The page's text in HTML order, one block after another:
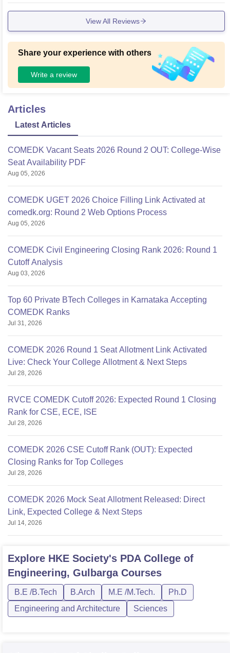
View All Reviews
Share your experience with others
Write a review
Articles
Latest Articles
COMEDK Vacant Seats 2026 Round 2 OUT: College-Wise
Seat Availability PDF
Aug 05, 2026
COMEDK UGET 2026 Choice Filling Link Activated at
comedk.org: Round 2 Web Options Process
Aug 05, 2026
COMEDK Civil Engineering Closing Rank 2026: Round 1
Cutoff Analysis
Aug 03, 2026
Top 60 Private BTech Colleges in Karnataka Accepting
COMEDK Ranks
Jul 31, 2026
COMEDK 2026 Round 1 Seat Allotment Link Activated
Live: Check Your College Allotment & Next Steps
Jul 28, 2026
RVCE COMEDK Cutoff 2026: Expected Round 1 Closing
Rank for CSE, ECE, ISE
Jul 28, 2026
COMEDK 2026 CSE Cutoff Rank (OUT): Expected
Closing Ranks for Top Colleges
Jul 28, 2026
COMEDK 2026 Mock Seat Allotment Released: Direct
Link, Expected College & Next Steps
Jul 14, 2026
Explore HKE Society's PDA College of
Engineering, GulbargaCourses
B.E /B.Tech B.Arch M.E /M.Tech.
Ph.D
Engineering and Architecture
Sciences